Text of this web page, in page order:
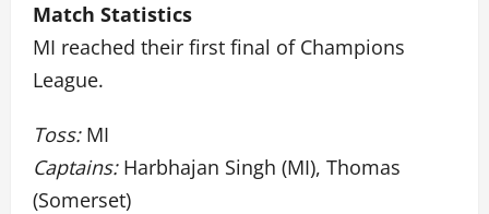
Match Statistics
MI reached their first final of Champions
League.
Toss:MI
Captains:Harbhajan Singh (MI), Thomas
(Somerset)